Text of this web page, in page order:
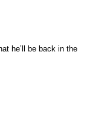
he’ll be back in the